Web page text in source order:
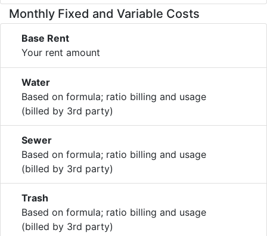
Monthly Fixed and Variable Costs
Base Rent
Your rent amount
Water
Based on formula; ratio billing and usage
(billed by 3rd party)
Sewer
Based on formula; ratio billing and usage
(billed by 3rd party)
Trash
Based on formula; ratio billing and usage
(billed by 3rd party)